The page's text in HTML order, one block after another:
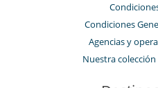
Condiciones
Agencias y
Nuestra